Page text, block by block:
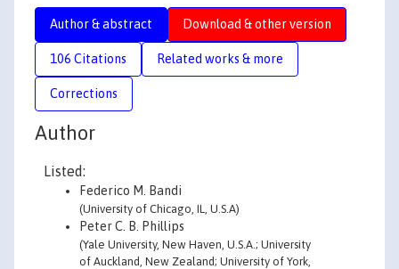
Author & abstract Download & other version
106 Citations Related works & more
Corrections
Author
Listed:
Federico M. Bandi
(University of Chicago, IL, U.S.A)
Peter C. B. Phillips
(Yale University, New Haven, U.S.A.; University
of Auckland, New Zealand; University of York,